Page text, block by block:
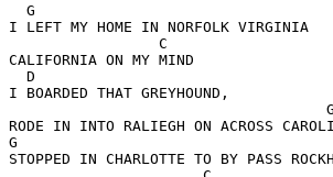
  G
I LEFT MY HOME IN NORFOLK VIRGINIA
                 C
CALIFORNIA ON MY MIND
  D
I BOARDED THAT GREYHOUND,
                                    G
RODE IN INTO RALIEGH ON ACROSS
G
STOPPED IN CHARLOTTE TO BY PASS